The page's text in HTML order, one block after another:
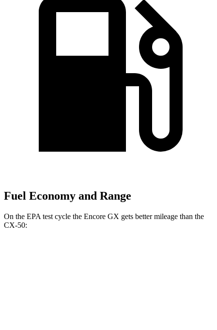
Fuel Economy and Range
On the EPA test cycle the Encore GX gets better mileage than the
CX-50: